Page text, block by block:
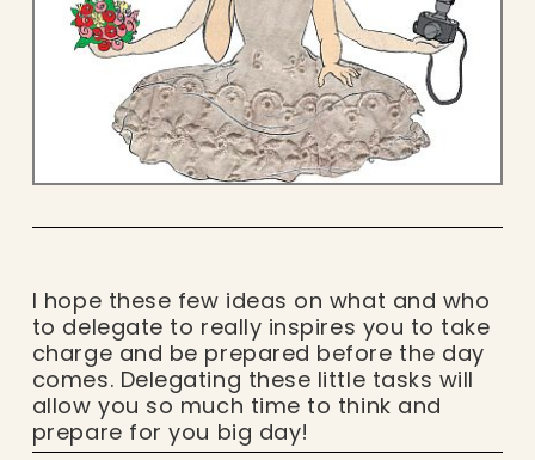
I hope these few ideas on what and who
to delegate to really inspires you to take
charge and be prepared before the day
comes. Delegating these little tasks will
allow you so much time to think and
prepare for you big day!